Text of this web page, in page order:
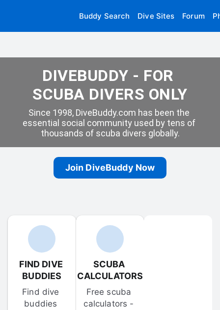
Buddy Search Dive Sites Forum
DIVEBUDDY - FOR
SCUBA DIVERS ONLY
Since 1998, DiveBuddy.com has been the
essential social community used by tens of
thousands of scuba divers globally.
Join DiveBuddy Now
FIND DIVE
BUDDIES
Find dive
buddies
SCUBA
CALCULATORS
Free scuba
calculators -